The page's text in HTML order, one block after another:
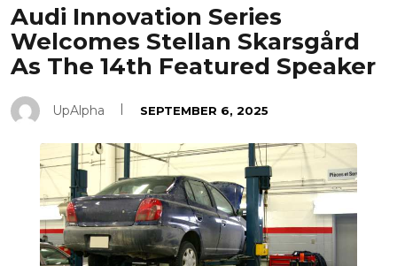
Audi Innovation Series
Welcomes Stellan Skarsgård
As The 14th Featured Speaker
UpAlpha SEPTEMBER 6, 2025